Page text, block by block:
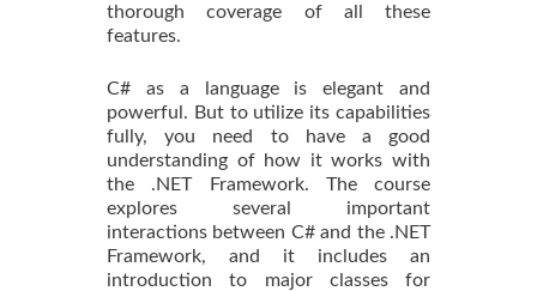
thorough coverage of all these
features.
C# as a language is elegant and
powerful. But to utilize its capabilities
fully, you need to have a good
understanding of how it works with
the .NET Framework. The course
explores several important
interactions between C# and the .NET
Framework, and it includes an
introduction to major classes for